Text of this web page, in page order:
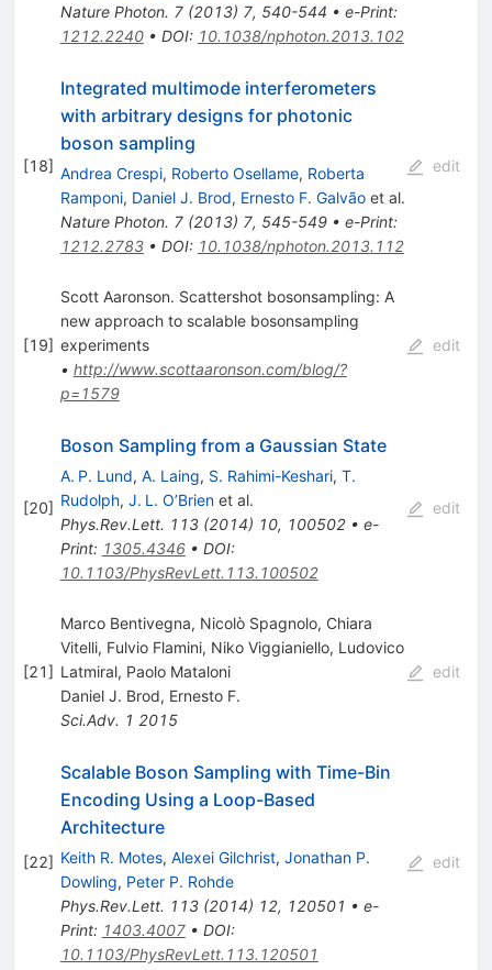
Nature Photon. 7(2013) 7, 540-544 • e-Print:
1212.2240• DOI: 10.1038/nphoton.2013.102
[18]
Integrated multimode interferometers
with arbitrary designs for photonic
boson sampling
Andrea Crespi, Roberto Osellame, Roberta
Ramponi, Daniel J. Brod, Ernesto F. Galvãoet al.
Nature Photon. 7(2013) 7, 545-549• e-Print:
1212.2783• DOI: 10.1038/nphoton.2013.112
edit
[19]
Scott Aaronson. Scattershot bosonsampling: A
new approach to scalable bosonsampling
experiments
• http://www.scottaaronson.com/blog/?
p=1579
edit
[20]
Boson Sampling from a Gaussian State
A. P. Lund, A. Laing, S. Rahimi-Keshari, T.
Rudolph, J. L. O’Brienet al.
Phys.Rev.Lett. 113(2014) 10, 100502• e-
Print: 1305.4346• DOI:
10.1103/PhysRevLett.113.100502
edit
[21]
Marco Bentivegna, Nicolò Spagnolo, Chiara
Vitelli, Fulvio Flamini, Niko Viggianiello, Ludovico
Latmiral, Paolo Mataloni
Daniel J. Brod, Ernesto F.
Sci.Adv. 1 2015
edit
[22]
Scalable Boson Sampling with Time-Bin
Encoding Using a Loop-Based
Architecture
Keith R. Motes, Alexei Gilchrist, Jonathan P.
Dowling, Peter P. Rohde
Phys.Rev.Lett. 113(2014) 12, 120501 • e-
Print: 1403.4007• DOI:
10.1103/PhysRevLett.113.120501
edit